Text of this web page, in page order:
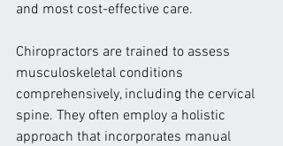
and most cost-effective care.
Chiropractors are trained to assess
musculoskeletal conditions
comprehensively, including the cervical
spine. They often employ a holistic
approach that incorporates manual